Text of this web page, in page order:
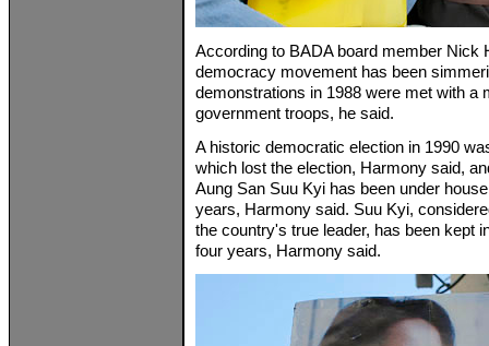
According to BADA board member Nick
democracy movement has been
demonstrations in 1988 were met with a
government troops, he said.
A historic democratic election in 1990
which lost the election, Harmony said,
Aung San Suu Kyi has been under
years, Harmony said. Suu Kyi,
the country's true leader, has been kept
four years, Harmony said.